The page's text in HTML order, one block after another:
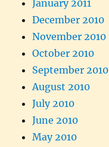
January 2011
December 2010
November 2010
October 2010
September 2010
August 2010
July 2010
June 2010
May 2010